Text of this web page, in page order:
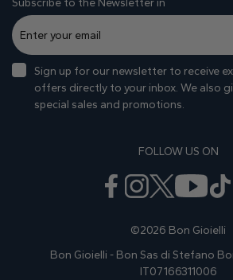
Subscribe to the Newsletter in
Sign up for our newsletter to receive
offers directly to your inbox. We also
special sales and promotions.
FOLLOW US ON
©2026 Bon Gioielli
Bon Gioielli - Bon Sas di Stefano
IT07166311006